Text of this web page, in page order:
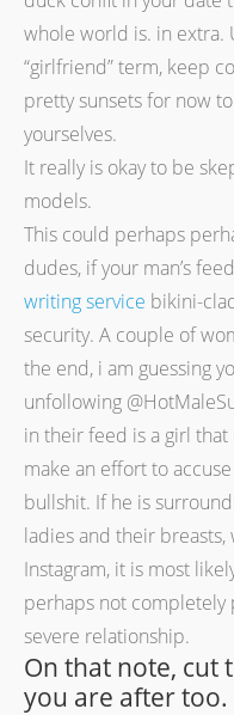
whole world is. in extra.
“girlfriend” term, keep
pretty sunsets for now
yourselves.
It really is okay to be
models.
This could perhaps
dudes, if your man’s
writing service bikini-
security. A couple of
the end, i am guessing
unfollowing
in their feed is a girl
make an effort to
bullshit. If he is
ladies and their
Instagram, it is most
perhaps not
severe relationship.
On that note, cut
you are after too.